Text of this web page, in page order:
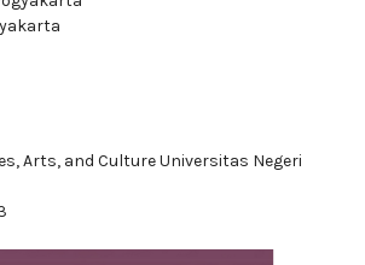
Arts, and Culture Universitas Negeri